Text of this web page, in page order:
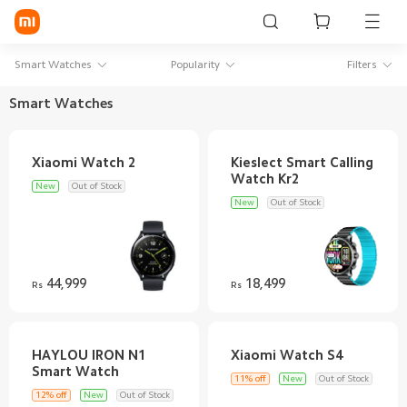
Smart Wearables
Mi Audio
Mi Camera & Visual
Mi Smart Home
Mi Lifestyle
Smart Watches Popularity Filters
Smart Watches
New Out of Stock
Rs44,999
Kieslect Smart Calling
New Out of Stock
Rs18,499
HAYLOU IRON N1
12% off New Out of Stock
Xiaomi Watch S4
11% off New Out of Stock